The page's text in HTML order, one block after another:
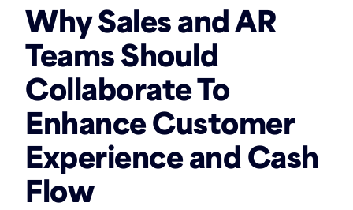
Why Sales and AR
Teams Should
Collaborate To
Enhance Customer
Experience and Cash
Flow